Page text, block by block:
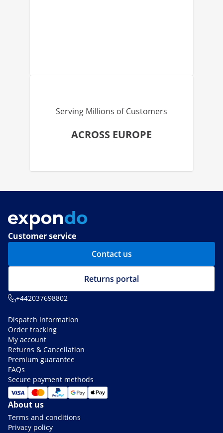
Serving Millions of Customers
ACROSS EUROPE
Customer service
Contact us
Returns portal
+442037698802
Dispatch Information
Order tracking
My account
Returns & Cancellation
Premium guarantee
FAQs
Secure payment methods
About us
Terms and conditions
Privacy policy